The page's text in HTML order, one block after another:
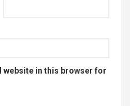
website in this browser for